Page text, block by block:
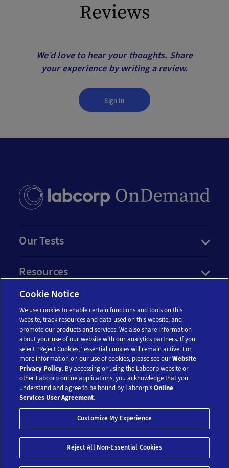
$141.75 $189
Reviews
We’d love to hear your thoughts. Share
your experience by writing a review.
Sign In
Our Tests
Resources
Account
Legal
© 2018-2026 Laboratory Corporation of America® Holdings. All Rights
Cookie Notice
We use cookies to enable certain functions and tools on this
website, track resources and data used on this website, and
promote our products and services. We also share information
about your use of our website with our analytics partners. If you
select "Reject Cookies," essential cookies will remain active. For
more information on our use of cookies, please see ourWebsite
Privacy Policy. By accessing or using the Labcorp website or
other Labcorp online applications, you acknowledge that you
understand and agree to be bound by Labcorp'sOnline
Services User Agreement.
Customize My Experience
Reject All Non-Essential Cookies